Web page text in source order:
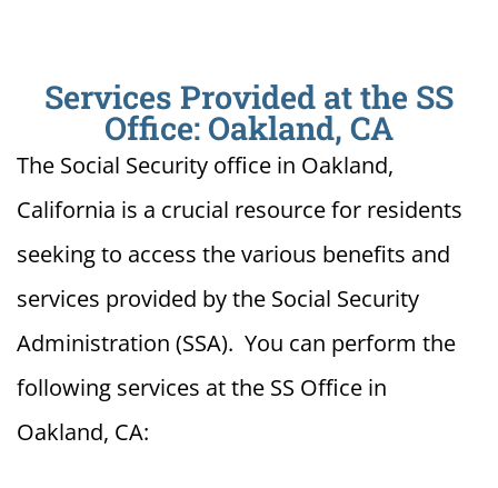
Services Provided at the SS
Office: Oakland, CA
The Social Security office in Oakland,
California is a crucial resource for residents
seeking to access the various benefits and
services provided by the Social Security
Administration (SSA). You can perform the
following services at the SS Office in
Oakland, CA: